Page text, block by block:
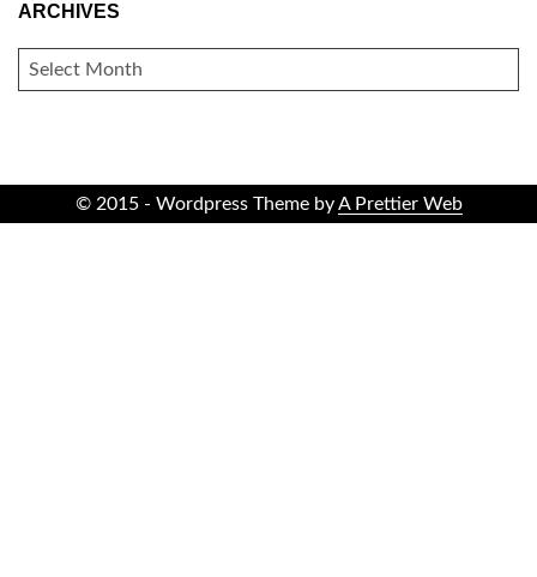
ARCHIVES
ARCHIVES
© 2015 - Wordpress Theme byA Prettier Web